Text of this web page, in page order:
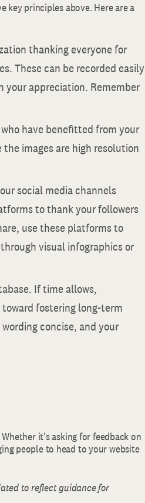
key principles above. Here are a
thanking everyone for
These can be recorded easily
your appreciation. Remember
have benefitted from your
images are high resolution
social media channels
to thank your followers
use these platforms to
visual infographics or
If time allows,
fostering long-term
concise, and your
it’s asking for feedback on
people to head to your website
to reflect guidance for